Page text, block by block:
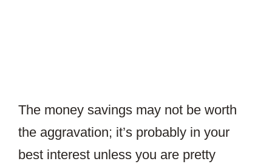
The money savings may not be worth
the aggravation; it’s probably in your
best interest unless you are pretty